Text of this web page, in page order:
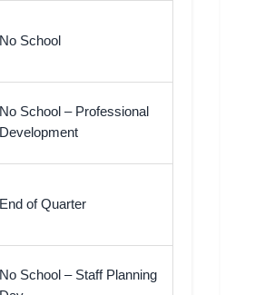
No School
No School – Professional
Development
End of Quarter
No School – Staff Planning